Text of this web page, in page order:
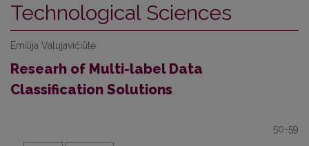
Technological Sciences
Emilija Valujavičiūtė
Researh of Multi-label Data
Classification Solutions
50-59